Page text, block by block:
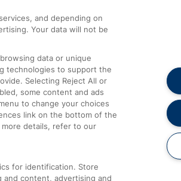
Compensation and Refunds
Contact Us
Complaints
Passenger Assist
Media
Text 61016
and depending on
Your data will not be
data or unique
technologies to support the
Selecting Reject All or
some content and ads
to change your choices
link on the bottom of the
details, refer to our
for identification. Store
and content, advertising and